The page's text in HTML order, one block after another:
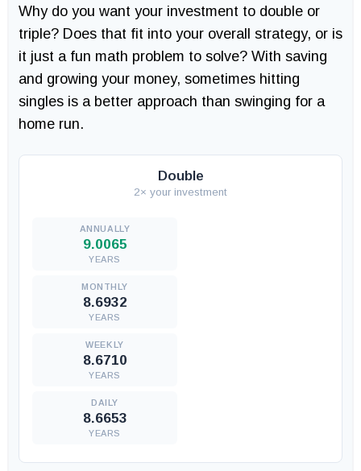
Why do you want your investment to double or
triple? Does that fit into your overall strategy, or is
it just a fun math problem to solve? With saving
and growing your money, sometimes hitting
singles is a better approach than swinging for a
home run.
Double
2× your investment
9.0065
YEARS
8.6932
YEARS
8.6710
YEARS
8.6653
YEARS